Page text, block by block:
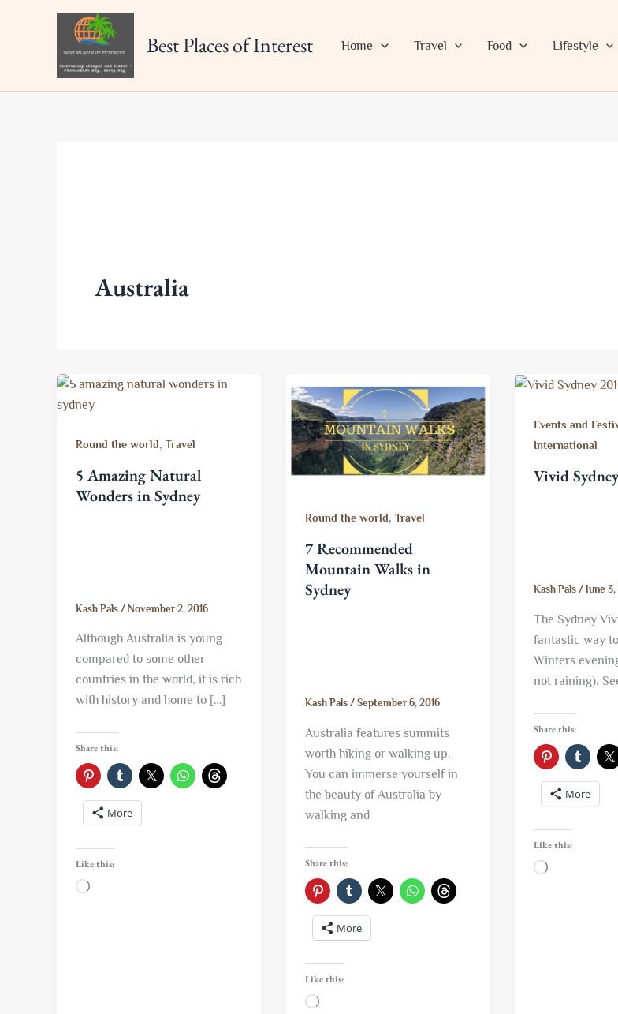
Best Places of Interest Home Travel Food Lifestyle
Australia
Round the world, Travel
5 Amazing Natural
Wonders in Sydney
Kash Pals / November 2, 2016
Although Australia is young
compared to some other
countries in the world, it is rich
with history and home to […]
Share this:
More
Like this:
Loading…
Round the world, Travel
7 Recommended
Mountain Walks in
Sydney
Kash Pals / September 6, 2016
Australia features summits
worth hiking or walking up.
You can immerse yourself in
the beauty of Australia by
walking and
Share this:
More
Like this:
Loading…
Events and
International
Vivid
Kash Pals/ June
The Sydney
fantastic way
Winters
not raining).
Share this:
More
Like this:
Loading…